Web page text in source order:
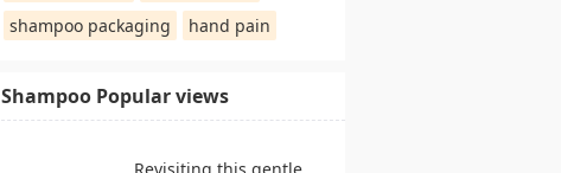
shampoo packaging
hand pain
Shampoo Popular views